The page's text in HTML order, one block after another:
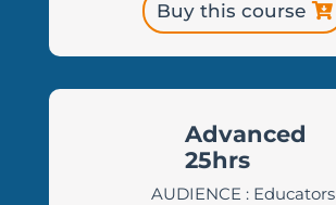
Buy this course
Advanced
25hrs
AUDIENCE : Educators